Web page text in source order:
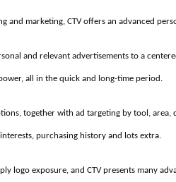
and marketing, CTV offers an advanced
and relevant advertisements to a
all in the quick and long-time period.
together with ad targeting by tool,
purchasing history and lots extra.
logo exposure, and CTV presents many